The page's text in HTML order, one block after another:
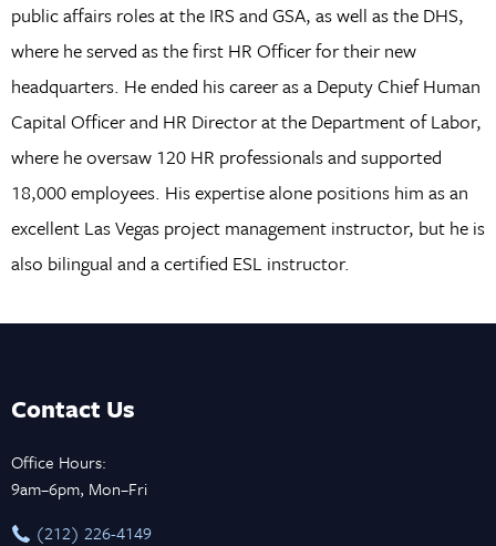
public affairs roles at the IRS and GSA, as well as the DHS,
where he served as the first HR Officer for their new
headquarters. He ended his career as a Deputy Chief Human
Capital Officer and HR Director at the Department of Labor,
where he oversaw 120 HR professionals and supported
18,000 employees. His expertise alone positions him as an
excellent Las Vegas project management instructor, but he is
also bilingual and a certified ESL instructor.
Contact Us
Office Hours:
9am–6pm, Mon–Fri
‪(212) 226-4149